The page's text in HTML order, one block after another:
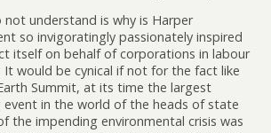
not understand is why is Harper
so invigoratingly passionately inspired
itself on behalf of corporations in labour
It would be cynical if not for the fact like
Summit, at its time the largest
event in the world of the heads of state
the impending environmental crisis was